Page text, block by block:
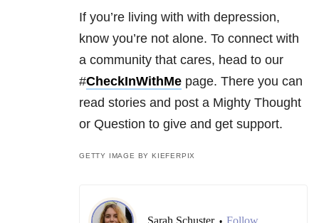
If you’re living with with depression,
know you’re not alone. To connect with
a community that cares, head to our
#CheckInWithMe page. There you can
read stories and post a Mighty Thought
or Question to give and get support.
GETTY IMAGE BY KIEFERPIX